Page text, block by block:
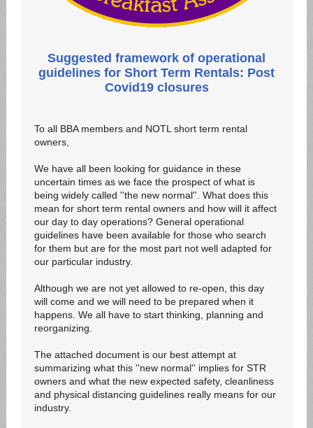
Suggested framework of operational
guidelines for Short Term Rentals: ​Post
Covid19 closures
To all BBA members and NOTL short term rental
owners,
We have all been looking for guidance in these
uncertain times as we face the prospect of what is
being widely called ''the new normal''. What does this
mean for short term rental owners and how will it affect
our day to day operations? General operational
guidelines have been available for those who search
for them but are for the most part not well adapted for
our particular industry.
Although we are not yet allowed to re-open, this day
will come and we will need to be prepared when it
happens. We all have to start thinking, planning and
reorganizing.
The attached document is our best attempt at
summarizing what this ''new normal'' implies for STR
owners and what the new expected safety, cleanliness
and physical distancing guidelines really means for our
industry.